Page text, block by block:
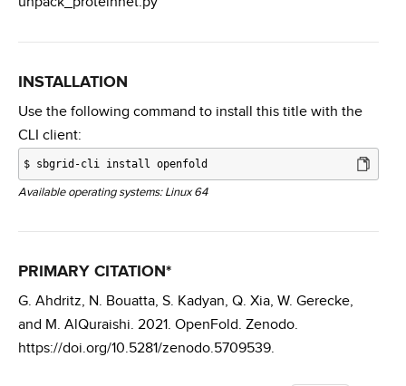
INSTALLATION
Use the following command to install this title with the
CLI client:
$ sbgrid-cli install openfold
Available operating systems: Linux 64
PRIMARY CITATION*
G. Ahdritz, N. Bouatta, S. Kadyan, Q. Xia, W. Gerecke,
and M. AlQuraishi. 2021. OpenFold. Zenodo.
https://doi.org/10.5281/zenodo.5709539.